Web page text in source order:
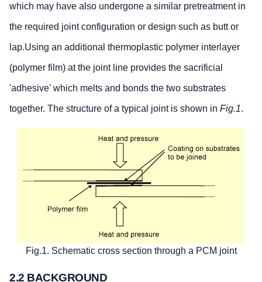
which may have also undergone a similar pretreatment in
the required joint configuration or design such as butt or
lap.Using an additional thermoplastic polymer interlayer
(polymer film) at the joint line provides the sacrificial
'adhesive' which melts and bonds the two substrates
together. The structure of a typical joint is shown in Fig.1.
Fig.1. Schematic cross section through a PCM joint
2.2 BACKGROUND